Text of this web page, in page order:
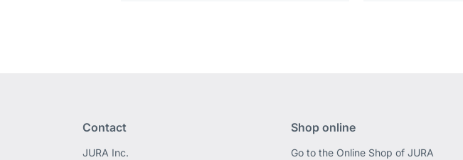
Contact
JURA Inc.
Shop online
Go to the Online Shop of JURA